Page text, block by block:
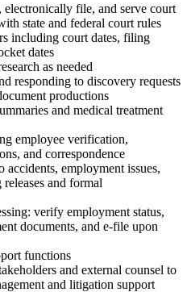
electronically file, and serve court
state and federal court rules
including court dates, filing
dates
as needed
responding to discovery requests
productions
and medical treatment
employee verification,
and correspondence
accidents, employment issues,
and formal
verify employment status,
documents, and e-file upon
functions
and external counsel to
and litigation support